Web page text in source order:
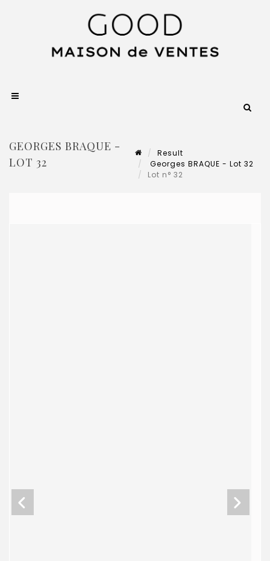
GEORGES BRAQUE -
LOT 32
Result
Georges BRAQUE - Lot 32
Lot n° 32